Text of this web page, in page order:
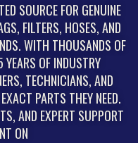
SOURCE FOR GENUINE
FILTERS, HOSES, AND
WITH THOUSANDS OF
OF INDUSTRY
TECHNICIANS, AND
PARTS THEY NEED.
AND EXPERT SUPPORT
ON